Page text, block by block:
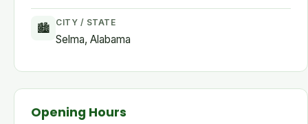
🏙 CITY / STATE
Selma, Alabama
Opening Hours